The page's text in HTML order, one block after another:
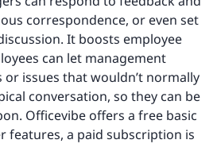
correspondence, or even set
It boosts employee
can let management
or issues that wouldn’t normally
conversation, so they can be
Officevibe offers a free basic
features, a paid subscription is